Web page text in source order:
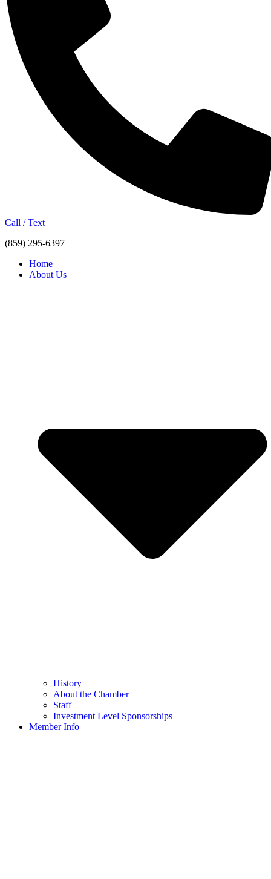
Call / Text
(859) 295-6397
Home
About Us
History
About the Chamber
Staff
Investment Level Sponsorships
Member Info